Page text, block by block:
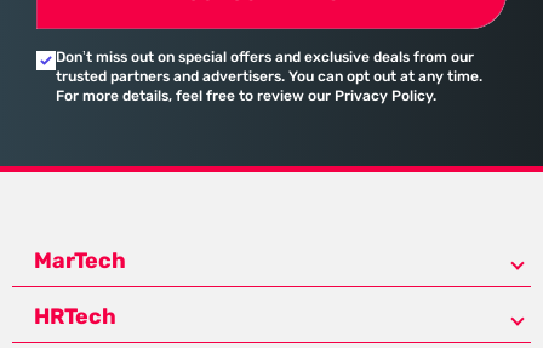
Don’t miss out on special offers and exclusive deals from our
trusted partners and advertisers. You can opt out at any time.
For more details, feel free to review our Privacy Policy.
MarTech
HRTech